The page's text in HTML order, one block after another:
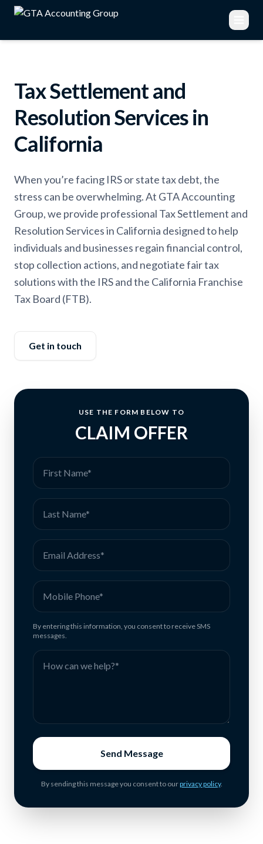
Tax Settlement and
Resolution Services in
California
When you’re facing IRS or state tax debt, the
stress can be overwhelming. At GTA Accounting
Group, we provide professional Tax Settlement and
Resolution Services in California designed to help
individuals and businesses regain financial control,
stop collection actions, and negotiate fair tax
solutions with the IRS and the California Franchise
Tax Board (FTB).
Get in touch
USE THE FORM BELOW TO
CLAIM OFFER
By entering this information, you consent to receive SMS
messages.
Send Message
By sending this message you consent to ourprivacy policy.